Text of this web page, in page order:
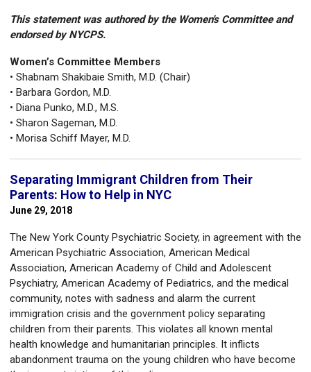
This statement was authored by the Women's Committee and
endorsed by NYCPS.
Women’s Committee Members
• Shabnam Shakibaie Smith, M.D. (Chair)
• Barbara Gordon, M.D.
• Diana Punko, M.D., M.S.
• Sharon Sageman, M.D.
• Morisa Schiff Mayer, M.D.
Separating Immigrant Children from Their
Parents: How to Help in NYC
June 29, 2018
The New York County Psychiatric Society, in agreement with the
American Psychiatric Association, American Medical
Association, American Academy of Child and Adolescent
Psychiatry, American Academy of Pediatrics, and the medical
community, notes with sadness and alarm the current
immigration crisis and the government policy separating
children from their parents. This violates all known mental
health knowledge and humanitarian principles. It inflicts
abandonment trauma on the young children who have become